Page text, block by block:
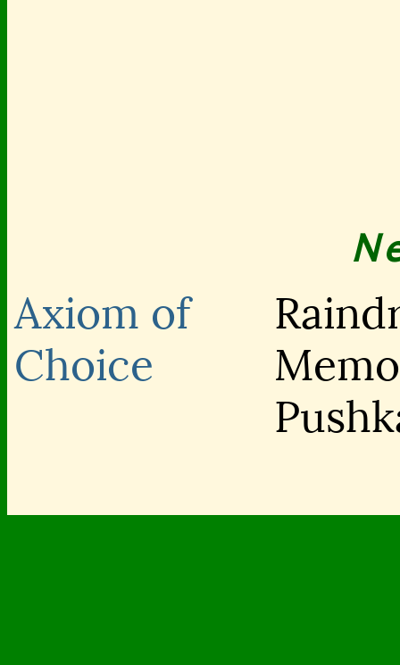
Axiom of
Choice